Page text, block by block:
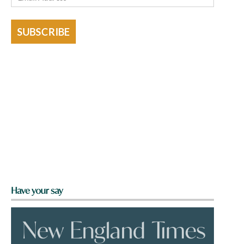
SUBSCRIBE
Have your say